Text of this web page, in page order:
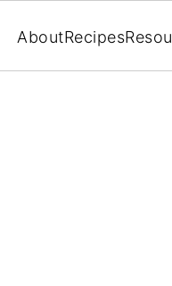
AboutRecipes